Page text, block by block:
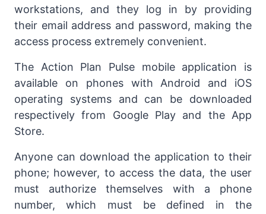
workstations, and they log in by providing
their email address and password, making the
access process extremely convenient.
The Action Plan Pulse mobile application is
available on phones with Android and iOS
operating systems and can be downloaded
respectively from Google Play and the App
Store.
Anyone can download the application to their
phone; however, to access the data, the user
must authorize themselves with a phone
number, which must be defined in the